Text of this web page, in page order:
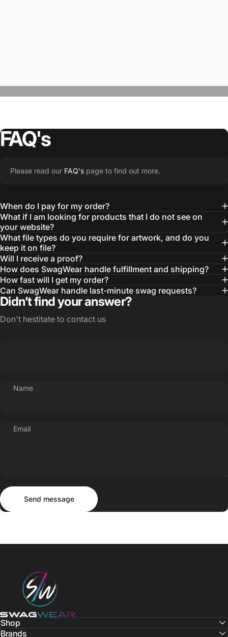
“The Team @SwagWear takes the to time
quality ideas that always exceed our
expectations.”
— Otis W.
MBA, MHA CHP Executive Director @ WebMD
FAQ's
Please read our FAQ's page to find out more.
When do I pay for my order?
What if I am looking for products that I do not see on
your website?
What file types do you require for artwork, and do you
keep it on file?
Will I receive a proof?
How does SwagWear handle fulfillment and shipping?
How fast will I get my order?
Can SwagWear handle last-minute swag requests?
Didn’t find your answer?
Don't hestitate to contact us
Name
Email
Send message
Send message
SWAGWEAR
Shop
Brands